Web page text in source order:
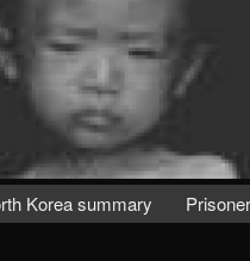
Korea summary